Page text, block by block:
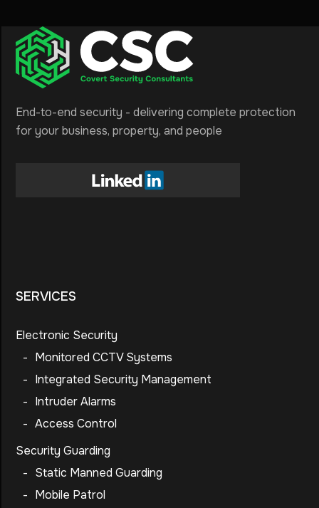
End-to-end security - delivering complete protection
for your business, property, and people
SERVICES
Electronic Security
- Monitored CCTV Systems
- Integrated Security Management
- Intruder Alarms
- Access Control
Security Guarding
- Static Manned Guarding
- Mobile Patrol